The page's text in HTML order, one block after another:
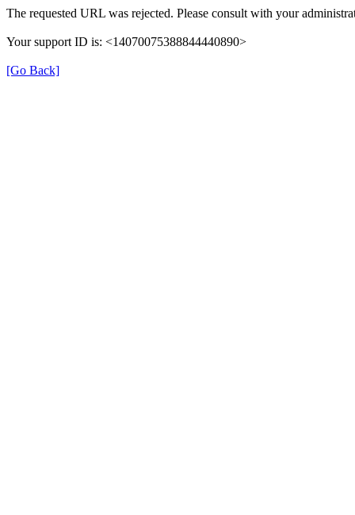
The requested URL was rejected. Please consult with your
Your support ID is: <14070075388844440890>
[Go Back]